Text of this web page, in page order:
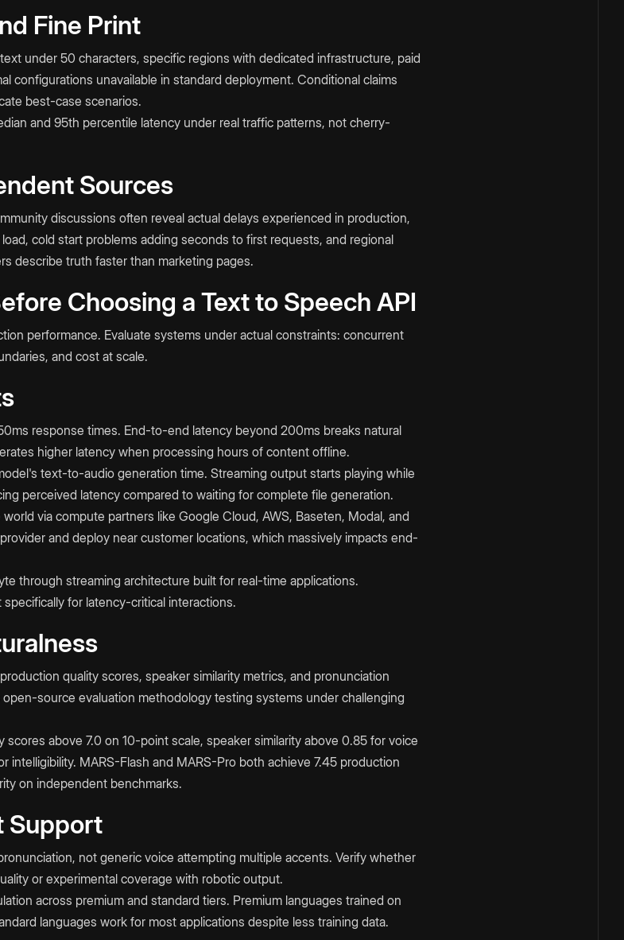
Fine Print
under 50 characters, specific regions with dedicated infrastructure, paid
configurations unavailable in standard deployment. Conditional claims
best-case scenarios.
and 95th percentile latency under real traffic patterns, not cherry-
Sources
discussions often reveal actual delays experienced in production,
cold start problems adding seconds to first requests, and regional
describe truth faster than marketing pages.
Choosing a Text to Speech API
performance. Evaluate systems under actual constraints: concurrent
and cost at scale.
response times. End-to-end latency beyond 200ms breaks natural
higher latency when processing hours of content offline.
text-to-audio generation time. Streaming output starts playing while
perceived latency compared to waiting for complete file generation.
via compute partners like Google Cloud, AWS, Baseten, Modal, and
and deploy near customer locations, which massively impacts end-
through streaming architecture built for real-time applications.
for latency-critical interactions.
quality scores, speaker similarity metrics, and pronunciation
open-source evaluation methodology testing systems under challenging
above 7.0 on 10-point scale, speaker similarity above 0.85 for voice
intelligibility. MARS-Flash and MARS-Pro both achieve 7.45 production
on independent benchmarks.
Support
not generic voice attempting multiple accents. Verify whether
or experimental coverage with robotic output.
across premium and standard tiers. Premium languages trained on
languages work for most applications despite less training data.